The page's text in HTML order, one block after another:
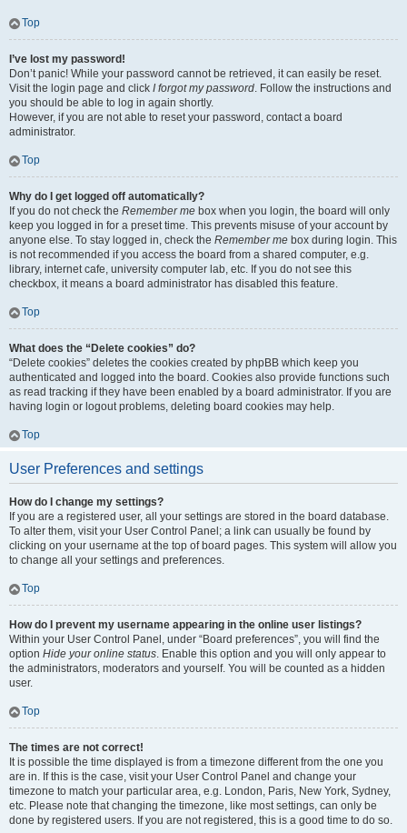
Top
I’ve lost my password!
Don’t panic! While your password cannot be retrieved, it can easily be reset.
Visit the login page and click I forgot my password. Follow the instructions and
you should be able to log in again shortly.
However, if you are not able to reset your password, contact a board
administrator.
Top
Why do I get logged off automatically?
If you do not check the Remember me box when you login, the board will only
keep you logged in for a preset time. This prevents misuse of your account by
anyone else. To stay logged in, check the Remember me box during login. This
is not recommended if you access the board from a shared computer, e.g.
library, internet cafe, university computer lab, etc. If you do not see this
checkbox, it means a board administrator has disabled this feature.
Top
What does the “Delete cookies” do?
“Delete cookies” deletes the cookies created by phpBB which keep you
authenticated and logged into the board. Cookies also provide functions such
as read tracking if they have been enabled by a board administrator. If you are
having login or logout problems, deleting board cookies may help.
Top
User Preferences and settings
How do I change my settings?
If you are a registered user, all your settings are stored in the board database.
To alter them, visit your User Control Panel; a link can usually be found by
clicking on your username at the top of board pages. This system will allow you
to change all your settings and preferences.
Top
How do I prevent my username appearing in the online user listings?
Within your User Control Panel, under “Board preferences”, you will find the
option Hide your online status. Enable this option and you will only appear to
the administrators, moderators and yourself. You will be counted as a hidden
user.
Top
The times are not correct!
It is possible the time displayed is from a timezone different from the one you
are in. If this is the case, visit your User Control Panel and change your
timezone to match your particular area, e.g. London, Paris, New York, Sydney,
etc. Please note that changing the timezone, like most settings, can only be
done by registered users. If you are not registered, this is a good time to do so.